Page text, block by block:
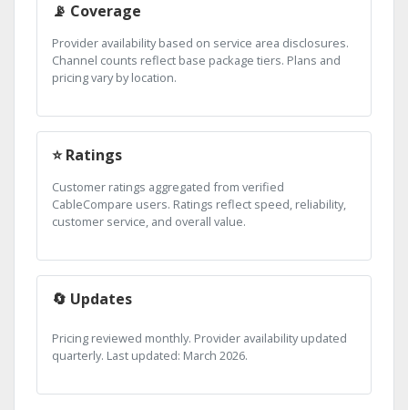
📡 Coverage
Provider availability based on service area disclosures.
Channel counts reflect base package tiers. Plans and
pricing vary by location.
⭐ Ratings
Customer ratings aggregated from verified
CableCompare users. Ratings reflect speed, reliability,
customer service, and overall value.
🔄 Updates
Pricing reviewed monthly. Provider availability updated
quarterly. Last updated: March 2026.